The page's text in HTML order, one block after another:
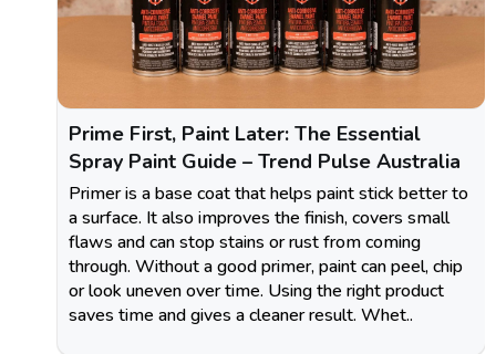
Prime First, Paint Later: The Essential
Spray Paint Guide – Trend Pulse Australia
Primer is a base coat that helps paint stick better to
a surface. It also improves the finish, covers small
flaws and can stop stains or rust from coming
through. Without a good primer, paint can peel, chip
or look uneven over time. Using the right product
saves time and gives a cleaner result. Whet..